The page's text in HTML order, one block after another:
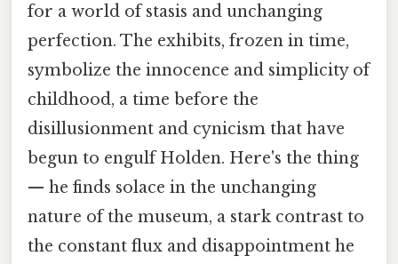
for a world of stasis and unchanging
perfection. The exhibits, frozen in time,
symbolize the innocence and simplicity of
childhood, a time before the
disillusionment and cynicism that have
begun to engulf Holden. Here's the thing
— he finds solace in the unchanging
nature of the museum, a stark contrast to
the constant flux and disappointment he